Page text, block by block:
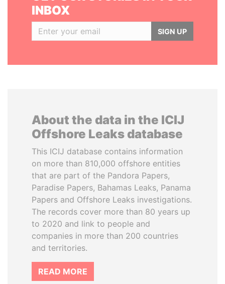
INBOX
SIGN UP
About the data in the ICIJ
Offshore Leaks database
This ICIJ database contains information
on more than 810,000 offshore entities
that are part of the Pandora Papers,
Paradise Papers, Bahamas Leaks, Panama
Papers and Offshore Leaks investigations.
The records cover more than 80 years up
to 2020 and link to people and
companies in more than 200 countries
and territories.
READ MORE